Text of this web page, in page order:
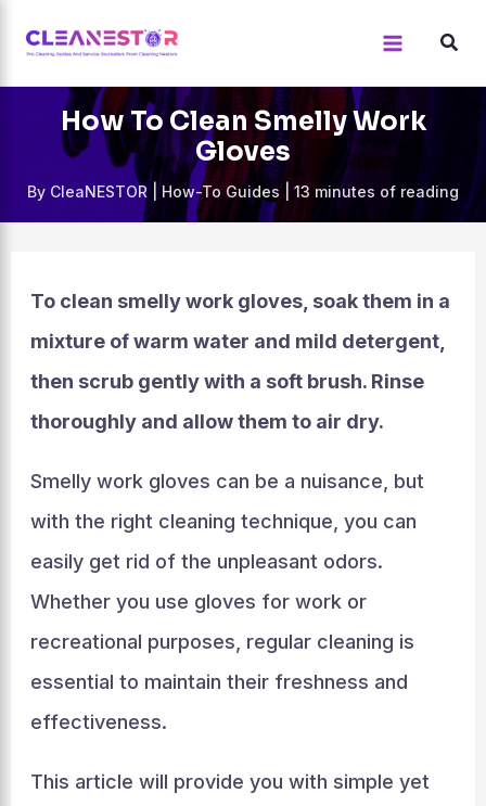
content
How To Clean Smelly Work
Gloves
By CleaNESTOR |How-To Guides| 13 minutes of reading
To clean smelly work gloves, soak them in a
mixture of warm water and mild detergent,
then scrub gently with a soft brush. Rinse
thoroughly and allow them to air dry.
Smelly work gloves can be a nuisance, but
with the right cleaning technique, you can
easily get rid of the unpleasant odors.
Whether you use gloves for work or
recreational purposes, regular cleaning is
essential to maintain their freshness and
effectiveness.
This article will provide you with simple yet